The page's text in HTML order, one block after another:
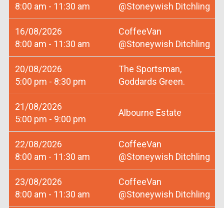
8:00 am - 11:30 am
@Stoneywish Ditchling
16/08/2026
8:00 am - 11:30 am
CoffeeVan
@Stoneywish Ditchling
20/08/2026
5:00 pm - 8:30 pm
The Sportsman,
Goddards Green.
21/08/2026
5:00 pm - 9:00 pm
Albourne Estate
22/08/2026
8:00 am - 11:30 am
CoffeeVan
@Stoneywish Ditchling
23/08/2026
8:00 am - 11:30 am
CoffeeVan
@Stoneywish Ditchling